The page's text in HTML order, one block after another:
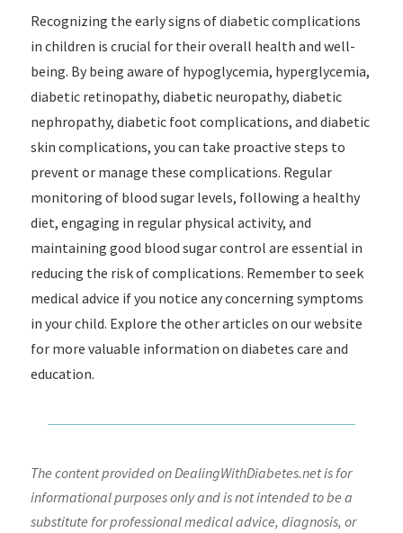
Recognizing the early signs of diabetic complications
in children is crucial for their overall health and well-
being. By being aware of hypoglycemia, hyperglycemia,
diabetic retinopathy, diabetic neuropathy, diabetic
nephropathy, diabetic foot complications, and diabetic
skin complications, you can take proactive steps to
prevent or manage these complications. Regular
monitoring of blood sugar levels, following a healthy
diet, engaging in regular physical activity, and
maintaining good blood sugar control are essential in
reducing the risk of complications. Remember to seek
medical advice if you notice any concerning symptoms
in your child. Explore the other articles on our website
for more valuable information on diabetes care and
education.
The content provided on DealingWithDiabetes.net is for
informational purposes only and is not intended to be a
substitute for professional medical advice, diagnosis, or